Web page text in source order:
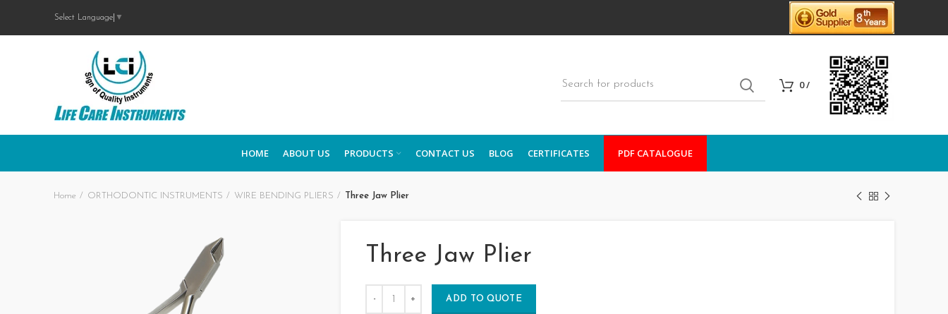
Select Language ▼
0/
HOME ABOUT US PRODUCTS CONTACT US BLOG CERTIFICATES PDF CATALOGUE
Home ORTHODONTIC INSTRUMENTS WIRE BENDING PLIERS Three Jaw Plier
Three Jaw Plier
ADD TO QUOTE